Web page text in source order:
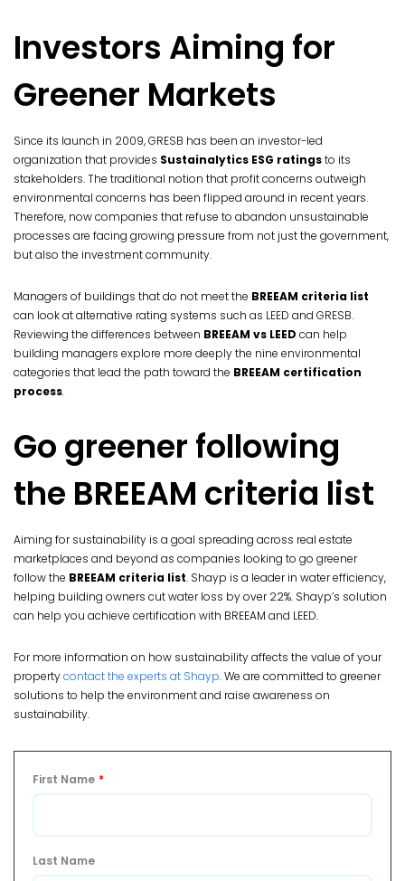
Investors Aiming for
Greener Markets
Since its launch in 2009, GRESB has been an investor-led
organization that provides Sustainalytics ESG ratingsto its
stakeholders. The traditional notion that profit concerns outweigh
environmental concerns has been flipped around in recent years.
Therefore, now companies that refuse to abandon unsustainable
processes are facing growing pressure from not just the government,
but also the investment community.
Managers of buildings that do not meet the BREEAM criteria list
can look at alternative rating systems such as LEED and GRESB.
Reviewing the differences between BREEAM vs LEED can help
building managers explore more deeply the nine environmental
categories that lead the path toward the BREEAM certification
process.
Go greener following
the BREEAM criteria list
Aiming for sustainability is a goal spreading across real estate
marketplaces and beyond as companies looking to go greener
follow the BREEAM criteria list. Shayp is a leader in water efficiency,
helping building owners cut water loss by over 22%. Shayp’s solution
can help you achieve certification with BREEAM and LEED.
For more information on how sustainability affects the value of your
propertycontact the experts at Shayp. We are committed to greener
solutions to help the environment and raise awareness on
sustainability.
First Name *
Last Name